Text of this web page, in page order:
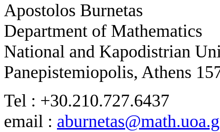
Apostolos Burnetas
Department of Mathematics
National and Kapodistrian
Panepistemiopolis, Athens
Tel : +30.210.727.6437
email :